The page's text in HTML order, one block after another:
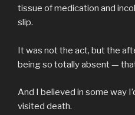
tissue of medication and
slip.
It was not the act, but the
being so totally absent —
And I believed in some way
visited death.